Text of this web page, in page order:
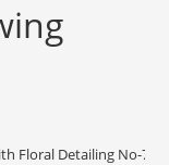
Floral Detailing No-705